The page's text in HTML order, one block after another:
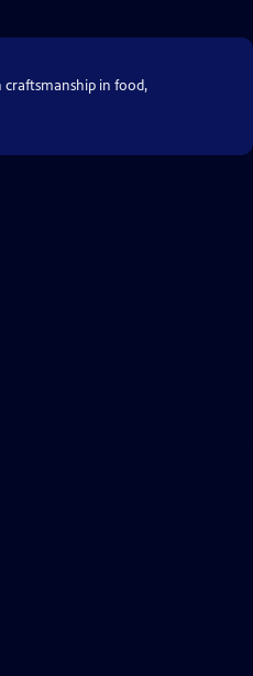
craftsmanship in food,